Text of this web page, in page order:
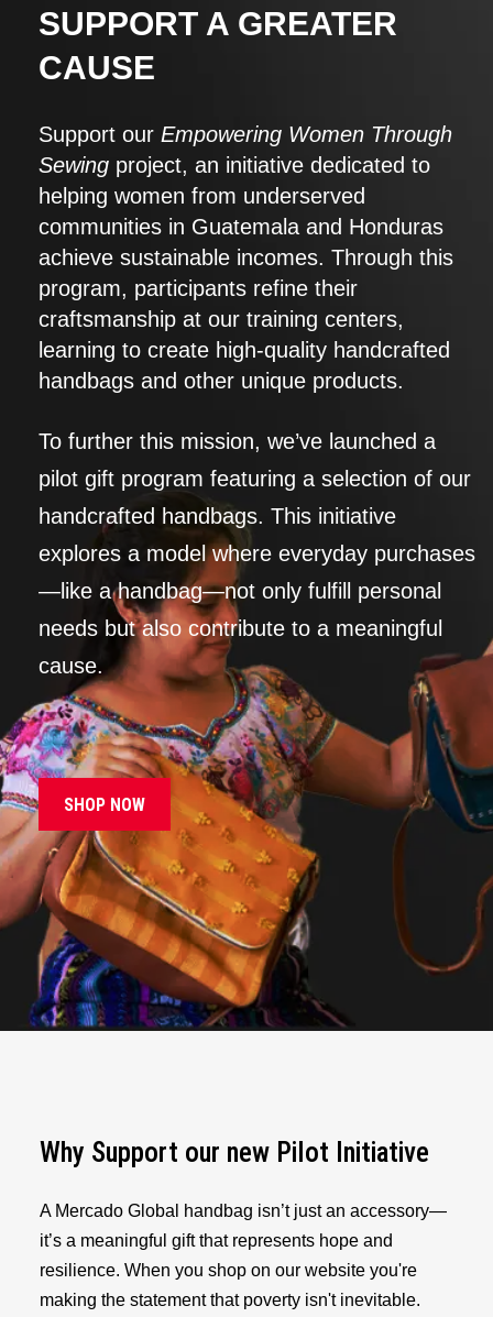
SUPPORT A GREATER
CAUSE
Support our Empowering Women Through
Sewing project, an initiative dedicated to
helping women from underserved
communities in Guatemala and Honduras
achieve sustainable incomes. Through this
program, participants refine their
craftsmanship at our training centers,
learning to create high-quality handcrafted
handbags and other unique products.
To further this mission, we’ve launched a
pilot gift program featuring a selection of our
handcrafted handbags. This initiative
explores a model where everyday purchases
—like a handbag—not only fulfill personal
needs but also contribute to a meaningful
cause.
SHOP NOW
Why Support our new Pilot Initiative
A Mercado Global handbag isn’t just an accessory—
it’s a meaningful gift that represents hope and
resilience. When you shop on our website you're
making the statement that poverty isn't inevitable.